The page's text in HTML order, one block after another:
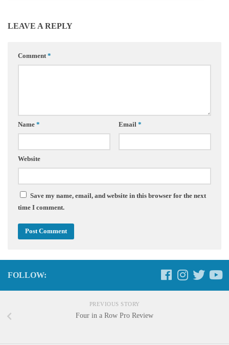
LEAVE A REPLY
Comment *
Name * Email *
Website
Save my name, email, and website in this browser for the next
time I comment.
FOLLOW:
PREVIOUS STORY
Four in a Row Pro Review